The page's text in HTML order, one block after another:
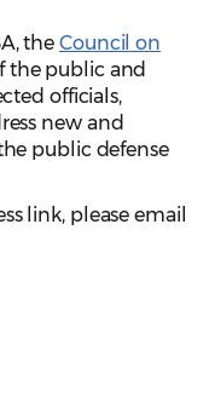
the Council on
the public and
officials,
new and
public defense
link, please email